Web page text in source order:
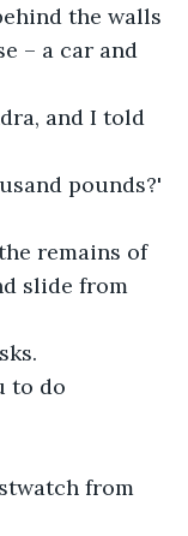
the walls
– a car and
and I told
pounds?'
remains of
slide from
to do
from